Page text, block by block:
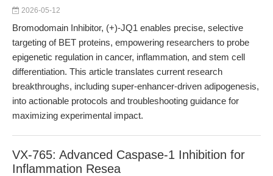
2026-05-12
Bromodomain Inhibitor, (+)-JQ1 enables precise, selective
targeting of BET proteins, empowering researchers to probe
epigenetic regulation in cancer, inflammation, and stem cell
differentiation. This article translates current research
breakthroughs, including super-enhancer-driven adipogenesis,
into actionable protocols and troubleshooting guidance for
maximizing experimental impact.
VX-765: Advanced Caspase-1 Inhibition for
Inflammation Resea